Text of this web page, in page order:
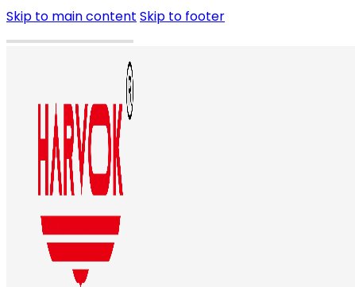
Skip to main content Skip to footer